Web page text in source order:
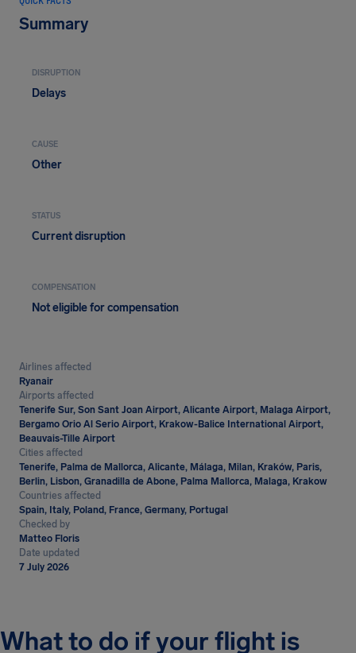
Summary
DISRUPTION
Delays
CAUSE
Other
STATUS
Current disruption
COMPENSATION
Not eligible for compensation
Airlines affected
Ryanair
Airports affected
Tenerife Sur, Son Sant Joan Airport, Alicante Airport, Malaga Airport,
Bergamo Orio Al Serio Airport, Krakow-Balice International Airport,
Beauvais-Tille Airport
Cities affected
Tenerife, Palma de Mallorca, Alicante, Málaga, Milan, Kraków, Paris,
Berlin, Lisbon, Granadilla de Abone, Palma Mallorca, Malaga, Krakow
Countries affected
Spain, Italy, Poland, France, Germany, Portugal
Checked by
Matteo Floris
Date updated
7 July 2026
What to do if your flight is